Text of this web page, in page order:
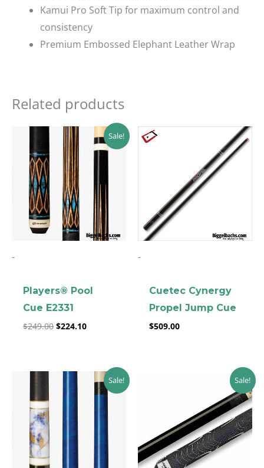
Kamui Pro Soft Tip for maximum control and
consistency
Premium Embossed Elephant Leather Wrap
Related products
Sale!
-
Players® Pool
Cue E2331
$249.00
Original
price
was:
$249.00.
$224.10
Current
price
is:
-
Cuetec Cynergy
Propel Jump Cue
$509.00
Sale!
Original
was:
Current
price
is:
Sale!
$403.52.
Current
price
$363.17.